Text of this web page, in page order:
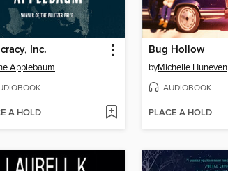
Inc.
Applebaum
A HOLD
Bug Hollow
byMichelle Huneven
AUDIOBOOK
PLACE A HOLD